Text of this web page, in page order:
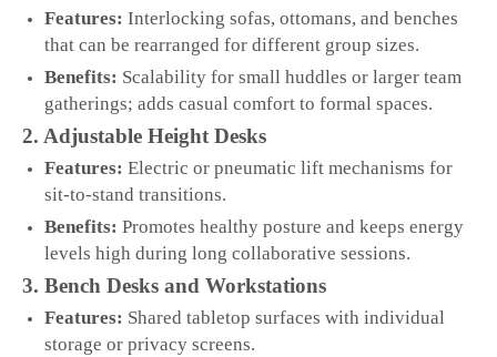
Features: Interlocking sofas, ottomans, and benches
that can be rearranged for different group sizes.
Benefits: Scalability for small huddles or larger team
gatherings; adds casual comfort to formal spaces.
2. Adjustable Height Desks
Features: Electric or pneumatic lift mechanisms for
sit‑to‑stand transitions.
Benefits: Promotes healthy posture and keeps energy
levels high during long collaborative sessions.
3. Bench Desks and Workstations
Features: Shared tabletop surfaces with individual
storage or privacy screens.